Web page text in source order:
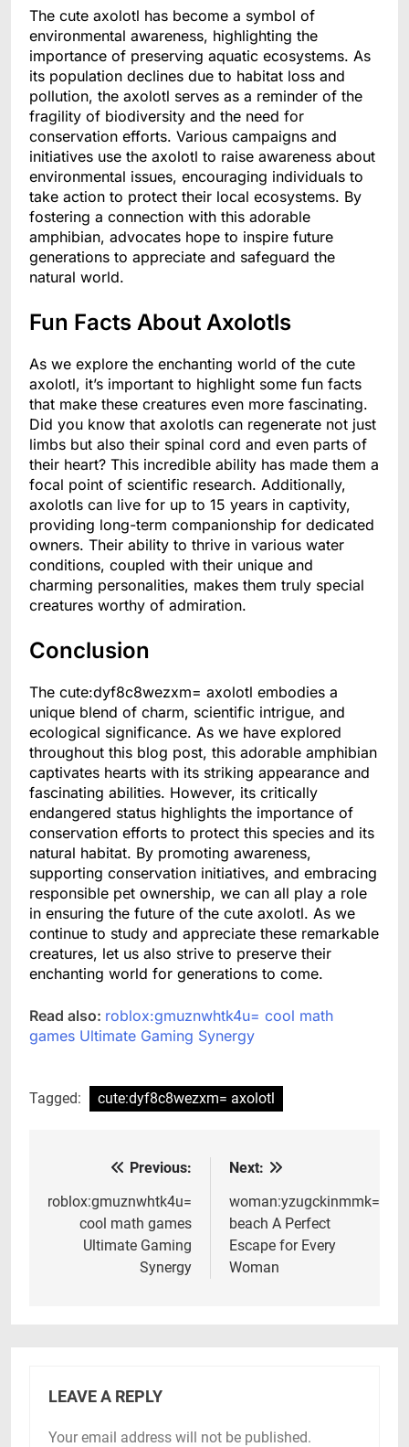
The cute axolotl has become a symbol of
environmental awareness, highlighting the
importance of preserving aquatic ecosystems. As
its population declines due to habitat loss and
pollution, the axolotl serves as a reminder of the
fragility of biodiversity and the need for
conservation efforts. Various campaigns and
initiatives use the axolotl to raise awareness about
environmental issues, encouraging individuals to
take action to protect their local ecosystems. By
fostering a connection with this adorable
amphibian, advocates hope to inspire future
generations to appreciate and safeguard the
natural world.
Fun Facts About Axolotls
As we explore the enchanting world of the cute
axolotl, it’s important to highlight some fun facts
that make these creatures even more fascinating.
Did you know that axolotls can regenerate not just
limbs but also their spinal cord and even parts of
their heart? This incredible ability has made them a
focal point of scientific research. Additionally,
axolotls can live for up to 15 years in captivity,
providing long-term companionship for dedicated
owners. Their ability to thrive in various water
conditions, coupled with their unique and
charming personalities, makes them truly special
creatures worthy of admiration.
Conclusion
The cute:dyf8c8wezxm= axolotl embodies a
unique blend of charm, scientific intrigue, and
ecological significance. As we have explored
throughout this blog post, this adorable amphibian
captivates hearts with its striking appearance and
fascinating abilities. However, its critically
endangered status highlights the importance of
conservation efforts to protect this species and its
natural habitat. By promoting awareness,
supporting conservation initiatives, and embracing
responsible pet ownership, we can all play a role
in ensuring the future of the cute axolotl. As we
continue to study and appreciate these remarkable
creatures, let us also strive to preserve their
enchanting world for generations to come.
Read also: roblox:gmuznwhtk4u= cool math
games Ultimate Gaming Synergy
Tagged: cute:dyf8c8wezxm= axolotl
navigation
Previous:
roblox:gmuznwhtk4u=
cool math games
Ultimate Gaming
Synergy
Next:
woman:yzugckinmmk=
beach A Perfect
Escape for Every
Woman
LEAVE A REPLY
Your email address will not be published.